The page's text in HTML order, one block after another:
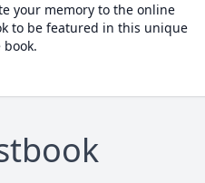
your memory to the online
to be featured in this unique
book.